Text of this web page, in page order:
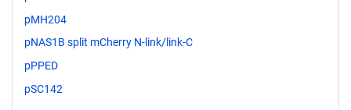
pMH204
pNAS1B split mCherry N-link/link-C
pPPED
pSC142